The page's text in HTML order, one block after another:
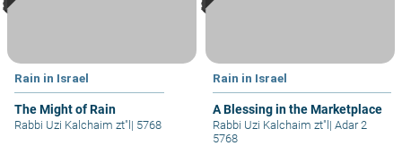
Rain in Israel
The Might of Rain
Rabbi Uzi Kalchaim zt"l | 5768
Rain in Israel
A Blessing in the Marketplace
Rabbi Uzi Kalchaim zt"l | Adar 2
5768